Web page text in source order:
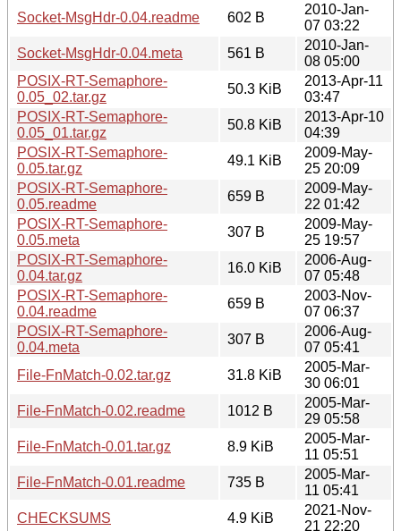
Socket-MsgHdr-0.04.readme
602 B
2010-Jan-
07 03:22
Socket-MsgHdr-0.04.meta
561 B
2010-Jan-
08 05:00
POSIX-RT-Semaphore-
0.05_02.tar.gz
50.3 KiB
2013-Apr-11
03:47
POSIX-RT-Semaphore-
0.05_01.tar.gz
50.8 KiB
2013-Apr-10
04:39
POSIX-RT-Semaphore-
0.05.tar.gz
49.1 KiB
2009-May-
25 20:09
POSIX-RT-Semaphore-
0.05.readme
659 B
2009-May-
22 01:42
POSIX-RT-Semaphore-
0.05.meta
307 B
2009-May-
25 19:57
POSIX-RT-Semaphore-
0.04.tar.gz
16.0 KiB
2006-Aug-
07 05:48
POSIX-RT-Semaphore-
0.04.readme
659 B
2003-Nov-
07 06:37
POSIX-RT-Semaphore-
0.04.meta
307 B
2006-Aug-
07 05:41
File-FnMatch-0.02.tar.gz
31.8 KiB
2005-Mar-
30 06:01
File-FnMatch-0.02.readme
1012 B
2005-Mar-
29 05:58
File-FnMatch-0.01.tar.gz
8.9 KiB
2005-Mar-
11 05:51
File-FnMatch-0.01.readme
735 B
2005-Mar-
11 05:41
CHECKSUMS
4.9 KiB
2021-Nov-
21 22:20